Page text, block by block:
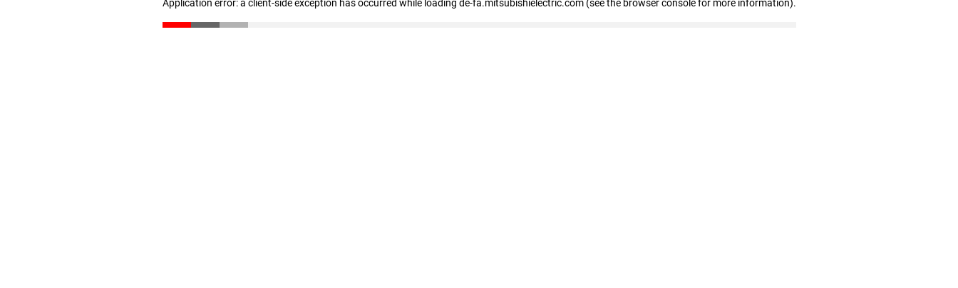
Application error: a client-side exception has occurred while loading de-fa.mitsubishielectric.com (see the browser console for more information).